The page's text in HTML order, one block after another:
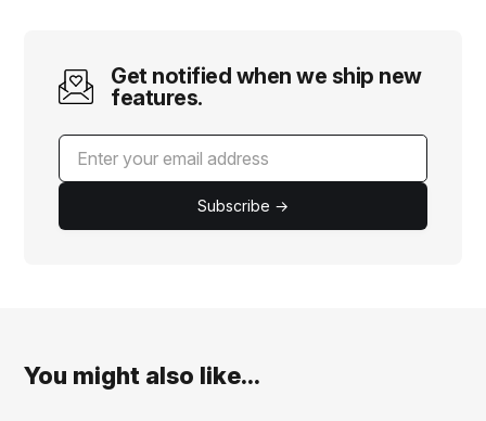
Get notified when we ship new
features.
Subscribe →
You might also like...